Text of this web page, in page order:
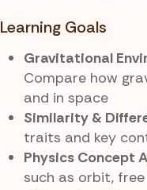
Learning Goals
Gravitational
Compare how
and in space
Similarity &
traits and key
Physics Concept
such as orbit,